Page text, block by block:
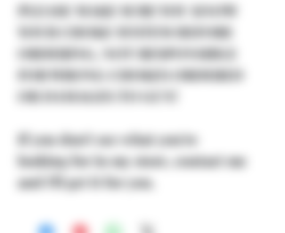
PLEASE MAKE SURE YOU KNOW
YOUR CHOKE SYSTEM BEFORE
ORDERING, NOT RESPONSIBLE
FOR WRONG CHOKES ORDERED
OR DAMAGES TO GUN!
If you don't see what you're
looking for in my store, contact me
and I'll get it for you.